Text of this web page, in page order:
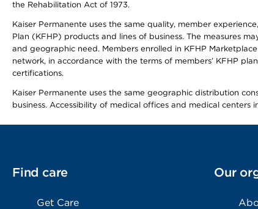
the Rehabilitation Act of 1973.
Kaiser Permanente uses the same quality, member
Plan (KFHP) products and lines of business. The measures
and geographic need. Members enrolled in KFHP
network, in accordance with the terms of members’ KFHP
certifications.
Kaiser Permanente uses the same geographic distribution
business. Accessibility of medical offices and medical centers
Find care
Get Care
Our